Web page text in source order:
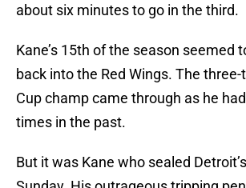
about six minutes to go in the third.
Kane’s 15th of the season seemed
back into the Red Wings. The
Cup champ came through as he
times in the past.
But it was Kane who sealed